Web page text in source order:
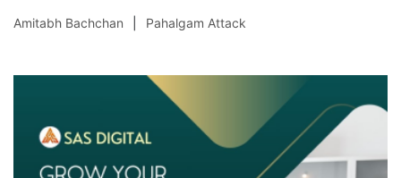
Amitabh Bachchan Pahalgam Attack